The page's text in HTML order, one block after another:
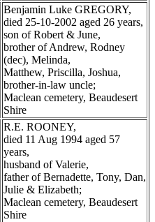
Benjamin Luke GREGORY,
died 25-10-2002 aged 26 years,
son of Robert & June,
brother of Andrew, Rodney
(dec), Melinda,
Matthew, Priscilla, Joshua,
brother-in-law uncle;
Maclean cemetery, Beaudesert
Shire
R.E. ROONEY,
died 11 Aug 1994 aged 57
years,
husband of Valerie,
father of Bernadette, Tony, Dan,
Julie & Elizabeth;
Maclean cemetery, Beaudesert
Shire